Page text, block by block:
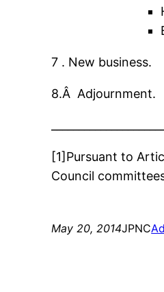
7 . New business.
8.Â Adjournment.
[1]Pursuant to
Council
May 20, 2014JPNC